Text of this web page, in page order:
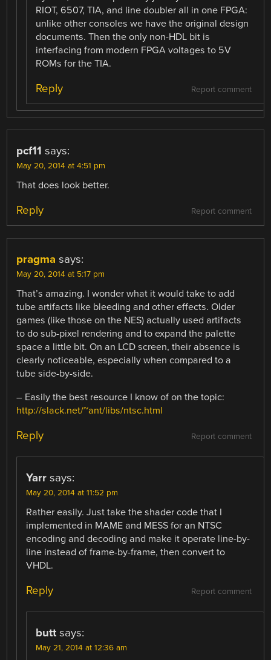
RIOT, 6507, TIA, and line doubler all in one FPGA:
unlike other consoles we have the original design
documents. Then the only non-HDL bit is
interfacing from modern FPGA voltages to 5V
ROMs for the TIA.
Report comment
Reply
pcf11 says:
May 20, 2014 at 4:51 pm
That does look better.
Report comment
Reply
pragma says:
May 20, 2014 at 5:17 pm
That’s amazing. I wonder what it would take to add
tube artifacts like bleeding and other effects. Older
games (like those on the NES) actually used artifacts
to do sub-pixel rendering and to expand the palette
space a little bit. On an LCD screen, their absence is
clearly noticeable, especially when compared to a
tube side-by-side.
– Easily the best resource I know of on the topic:
http://slack.net/~ant/libs/ntsc.html
Report comment
Reply
Yarr says:
May 20, 2014 at 11:52 pm
Rather easily. Just take the shader code that I
implemented in MAME and MESS for an NTSC
encoding and decoding and make it operate line-by-
line instead of frame-by-frame, then convert to
VHDL.
Report comment
Reply
butt says:
May 21, 2014 at 12:36 am